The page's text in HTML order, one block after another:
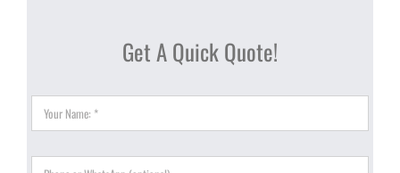
Get A Quick Quote!